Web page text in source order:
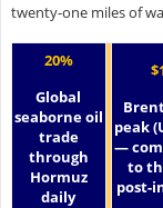
twenty-one miles of
20%
Global
seaborne oil
trade
through
Hormuz
daily
peak
—
to
post-